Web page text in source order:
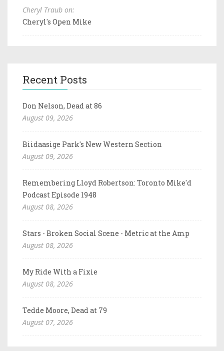
Cheryl Traub on:
Cheryl's Open Mike
Recent Posts
Don Nelson, Dead at 86
August 09, 2026
Biidaasige Park's New Western Section
August 09, 2026
Remembering Lloyd Robertson: Toronto Mike'd
Podcast Episode 1948
August 08, 2026
Stars - Broken Social Scene - Metric at the Amp
August 08, 2026
My Ride With a Fixie
August 08, 2026
Tedde Moore, Dead at 79
August 07, 2026